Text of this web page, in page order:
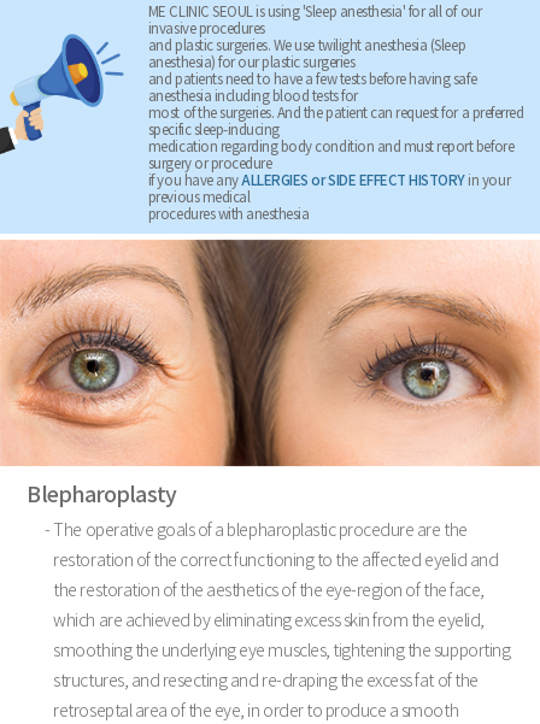
ME CLINIC SEOUL is using 'Sleep anesthesia' for all of our
invasive procedures
and plastic surgeries. We use twilight anesthesia (Sleep
anesthesia) for our plastic surgeries
and patients need to have a few tests before having safe
anesthesia including blood tests for
most of the surgeries. And the patient can request for a preferred
specific sleep-inducing
medication regarding body condition and must report before
surgery or procedure
if you have anyALLERGIES or SIDE EFFECT HISTORYin your
previous medical
procedures with anesthesia
Blepharoplasty
- The operative goals of a blepharoplastic procedure are the
restoration of the correct functioning to the affected eyelid and
the restoration of the aesthetics of the eye-region of the face,
which are achieved by eliminating excess skin from the eyelid,
smoothing the underlying eye muscles, tightening the supporting
structures, and resecting and re-draping the excess fat of the
retroseptal area of the eye, in order to produce a smooth